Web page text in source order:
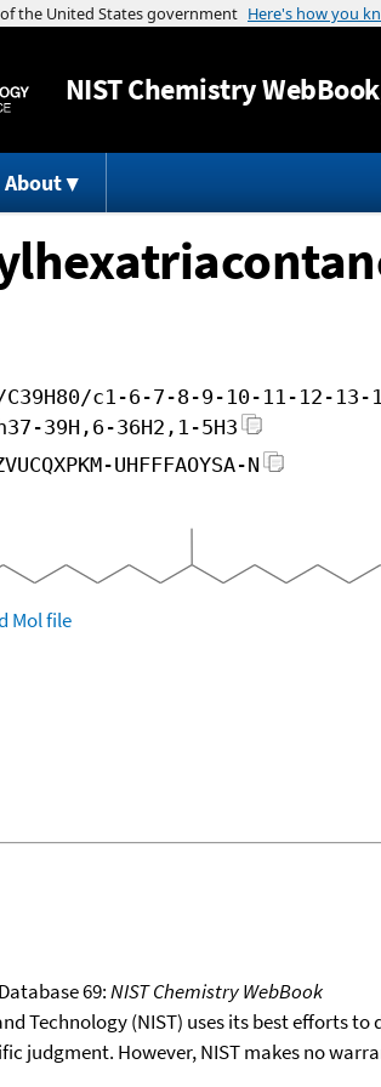
NISTChemistry WebBook
About
C39H80/c1-6-7-8-9-10-11-12-
39H,6-36H2,1-5H3
UHFFFAOYSA-N
Mol file
69:NIST Chemistry WebBook
Technology (NIST) uses its best efforts
judgment. However, NIST makes no